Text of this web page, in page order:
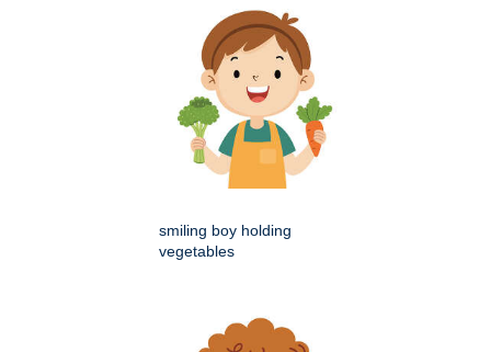
smiling boy holding
vegetables